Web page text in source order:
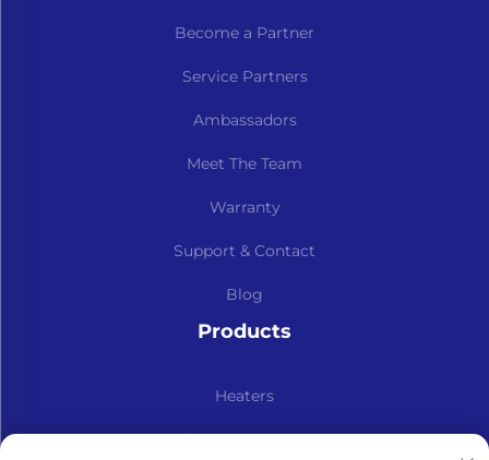
Become a Partner
Service Partners
Ambassadors
Meet The Team
Warranty
Support & Contact
Blog
Products
Heaters
Kits & Spare Parts